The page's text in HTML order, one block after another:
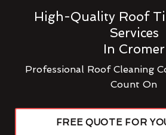
High-Quality Roof
Services
In Cromer
Professional Roof Cleaning
Count On
FREE QUOTE FOR